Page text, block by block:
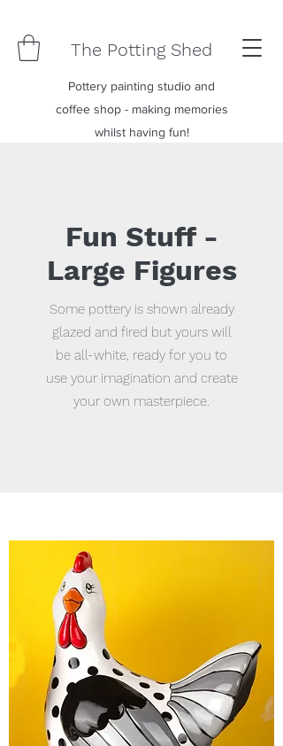
The Potting Shed
Pottery painting studio and
coffee shop - making memories
whilst having fun!
Fun Stuff -
Large Figures
Some pottery is shown already
glazed and fired but yours will
be all-white, ready for you to
use your imagination and create
your own masterpiece.